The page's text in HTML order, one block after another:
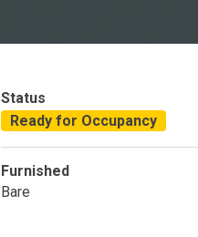
Status
Ready for Occupancy
Furnished
Bare